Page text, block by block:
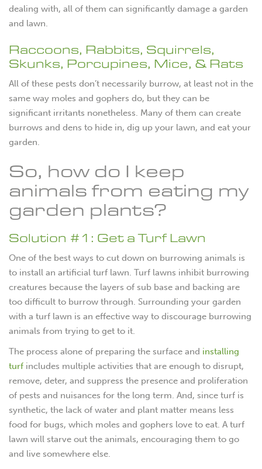
dealing with, all of them can significantly damage a garden
and lawn.
Raccoons, Rabbits, Squirrels,
Skunks, Porcupines, Mice, & Rats
All of these pests don’t necessarily burrow, at least not in the
same way moles and gophers do, but they can be
significant irritants nonetheless. Many of them can create
burrows and dens to hide in, dig up your lawn, and eat your
garden.
So, how do I keep
animals from eating my
garden plants?
Solution #1: Get a Turf Lawn
One of the best ways to cut down on burrowing animals is
to install an artificial turf lawn. Turf lawns inhibit burrowing
creatures because the layers of sub base and backing are
too difficult to burrow through. Surrounding your garden
with a turf lawn is an effective way to discourage burrowing
animals from trying to get to it.
The process alone of preparing the surface and installing
turf includes multiple activities that are enough to disrupt,
remove, deter, and suppress the presence and proliferation
of pests and nuisances for the long term. And, since turf is
synthetic, the lack of water and plant matter means less
food for bugs, which moles and gophers love to eat. A turf
lawn will starve out the animals, encouraging them to go
and live somewhere else.